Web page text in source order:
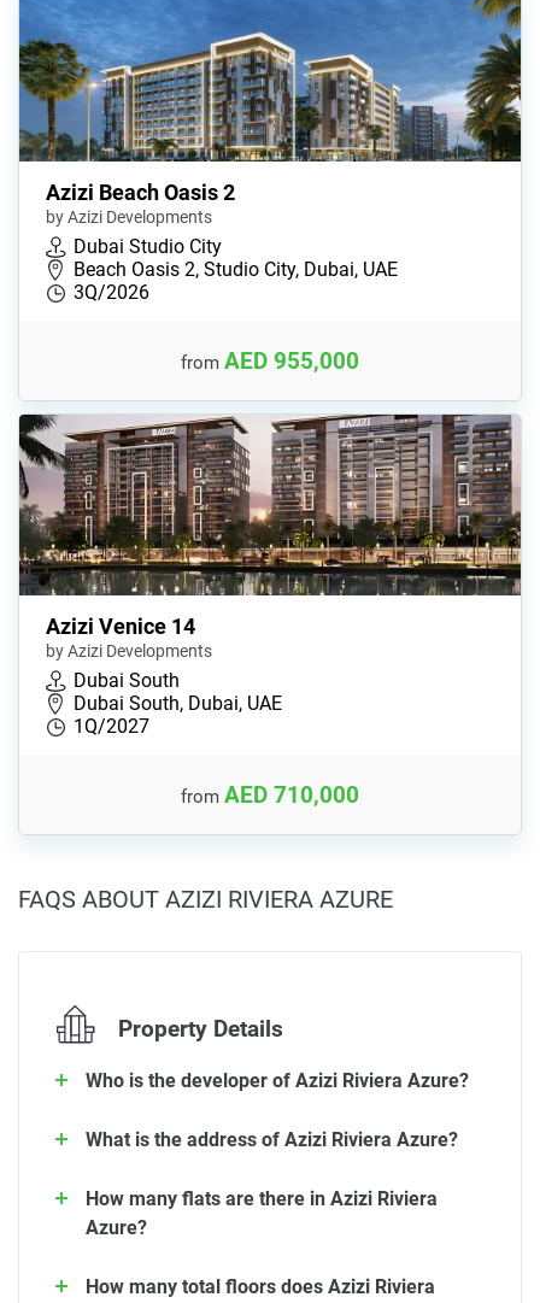
Azizi Beach Oasis 2
by Azizi Developments
Dubai Studio City
Beach Oasis 2, Studio City, Dubai, UAE
3Q/2026
from AED 955,000
Azizi Venice 14
by Azizi Developments
Dubai South
Dubai South, Dubai, UAE
1Q/2027
from AED 710,000
FAQS ABOUT AZIZI RIVIERA AZURE
Property Details
Who is the developer of Azizi Riviera Azure?
What is the address of Azizi Riviera Azure?
How many flats are there in Azizi Riviera
Azure?
How many total floors does Azizi Riviera